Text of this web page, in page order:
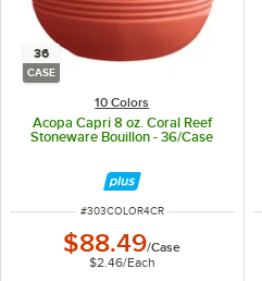
36
CASE
10 Colors
Acopa Capri 8 oz. Coral Reef
Stoneware Bouillon - 36/Case
ITEM NUMBER
#303COLOR4CR
$88.49/Case
$2.46/Each